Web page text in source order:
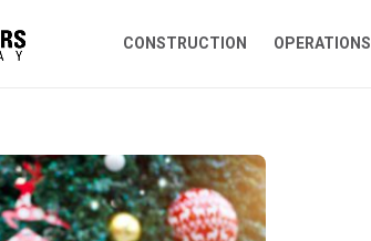
CONSTRUCTION OPERATIONS